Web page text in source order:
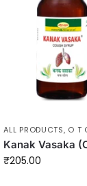
ALL PRODUCTS, O T
Kanak Vasaka
₹205.00